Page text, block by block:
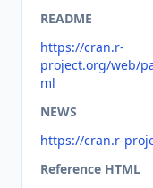
README
https://cran.r-
project.org/web/
ml
NEWS
https://cran.r-
Reference HTML